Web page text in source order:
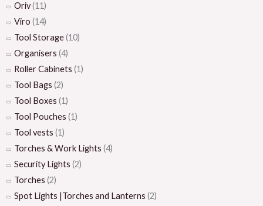
Oriv(11)
Viro (14)
Tool Storage(10)
Organisers (4)
Roller Cabinets (1)
Tool Bags (2)
Tool Boxes (1)
Tool Pouches (1)
Tool vests (1)
Torches & Work Lights (4)
Security Lights (2)
Torches (2)
Spot Lights |Torches and Lanterns (2)